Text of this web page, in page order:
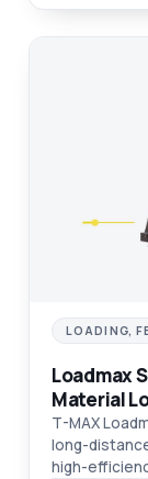
LOADING,
Loadmax
Material
T-MAX
long-
high-